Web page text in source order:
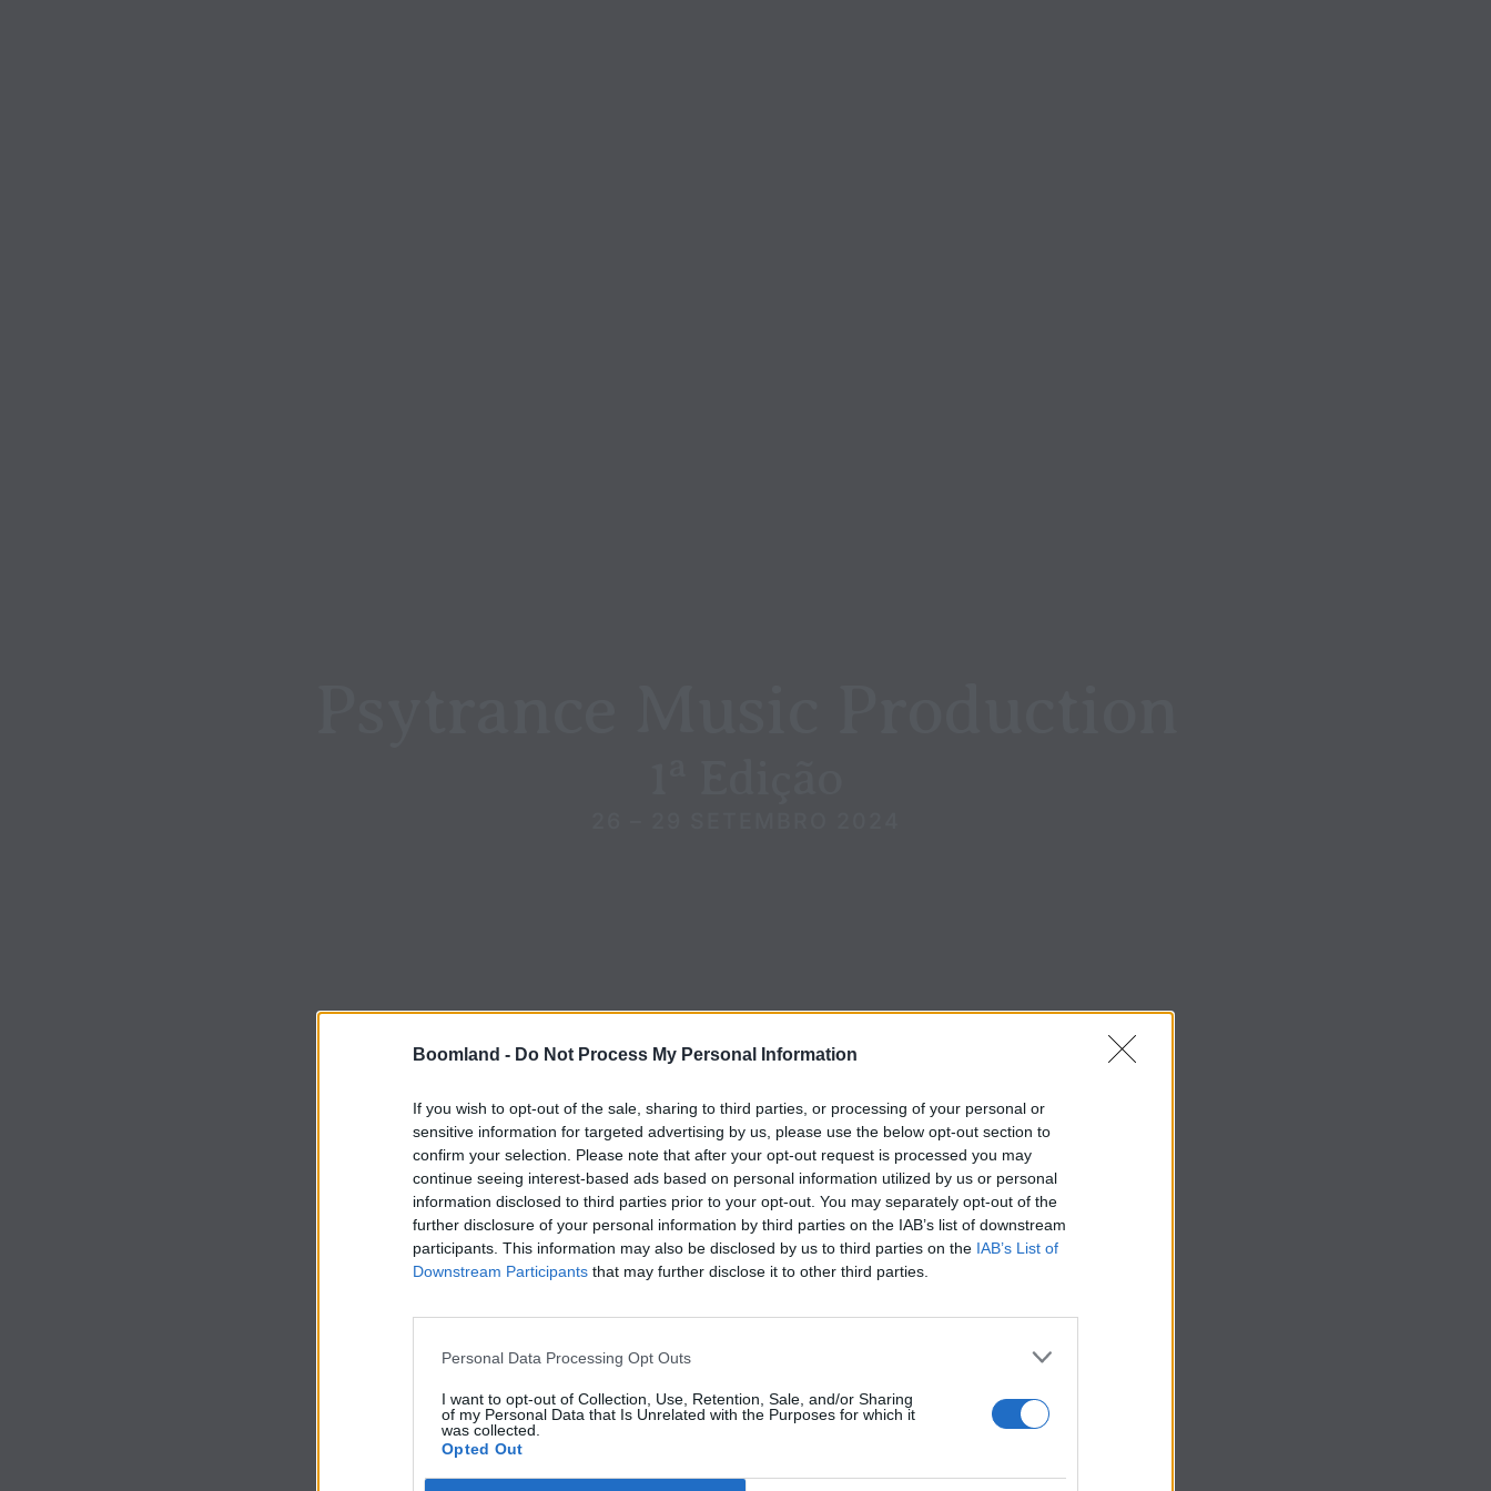
Boomland - Do Not Process My Personal Information
If you wish to opt-out of the sale, sharing to third parties, or processing of your personal or
sensitive information for targeted advertising by us, please use the below opt-out section to
confirm your selection. Please note that after your opt-out request is processed you may
continue seeing interest-based ads based on personal information utilized by us or personal
information disclosed to third parties prior to your opt-out. You may separately opt-out of the
further disclosure of your personal information by third parties on the IAB’s list of downstream
participants. This information may also be disclosed by us to third parties on the IAB’s List of
Downstream Participants that may further disclose it to other third parties.
Personal Data Processing Opt Outs
I want to opt-out of Collection, Use, Retention, Sale, and/or Sharing
of my Personal Data that Is Unrelated with the Purposes for which it
was collected.
Opted Out